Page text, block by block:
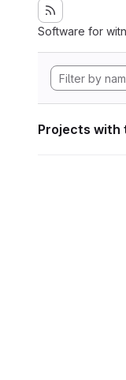
Software for
Projects with